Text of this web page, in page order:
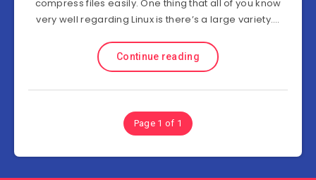
compress files easily. One thing that all of you know
very well regarding Linux is there’s a large variety….
Continue reading
Page 1 of 1